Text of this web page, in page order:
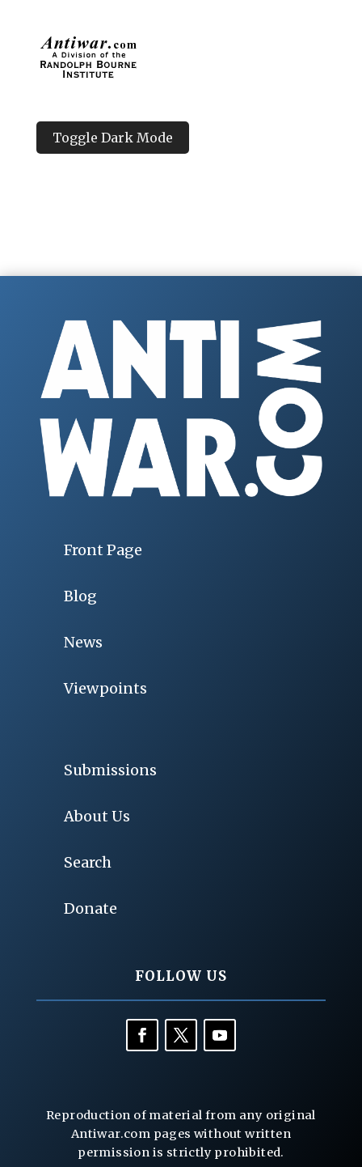
Toggle Dark Mode
Front Page
Blog
News
Viewpoints
Submissions
About Us
Search
Donate
FOLLOW US
Reproduction of material from any original
Antiwar.com pages without written
permission is strictly prohibited.